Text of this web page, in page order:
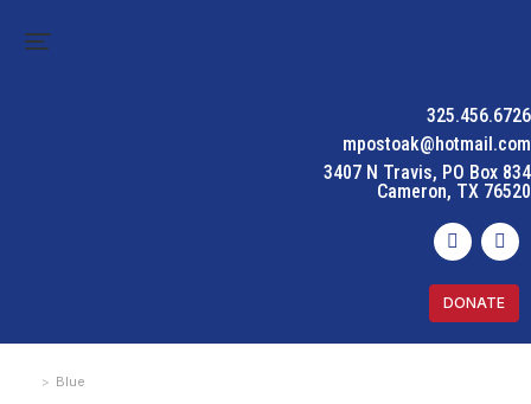
325.456.6726
mpostoak@hotmail.com
3407 N Travis, PO Box 834
Cameron, TX 76520
DONATE
You are here:
Blue